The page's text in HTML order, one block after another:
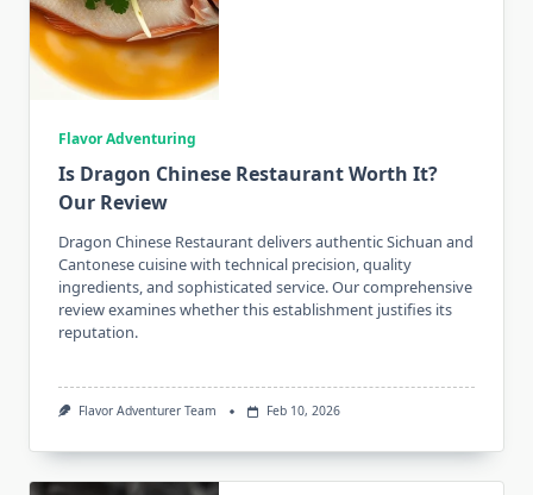
Flavor Adventuring
Is Dragon Chinese Restaurant Worth It?
Our Review
Dragon Chinese Restaurant delivers authentic Sichuan and
Cantonese cuisine with technical precision, quality
ingredients, and sophisticated service. Our comprehensive
review examines whether this establishment justifies its
reputation.
Flavor Adventurer Team Feb 10, 2026